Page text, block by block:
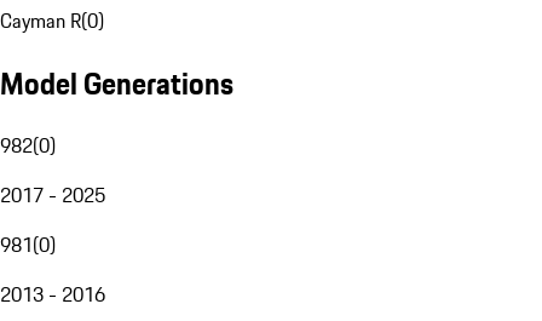
Cayman R(0)
Model Generations
982(0)
2017 - 2025
981(0)
2013 - 2016